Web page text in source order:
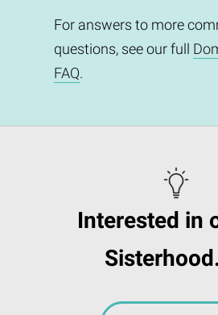
For answers to more
questions, see our full
FAQ.
Interested in